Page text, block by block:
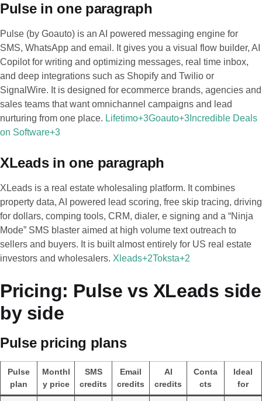
Pulse in one paragraph
Pulse (by Goauto) is an AI powered messaging engine for
SMS, WhatsApp and email. It gives you a visual flow builder, AI
Copilot for writing and optimizing messages, real time inbox,
and deep integrations such as Shopify and Twilio or
SignalWire. It is designed for ecommerce brands, agencies and
sales teams that want omnichannel campaigns and lead
nurturing from one place. Lifetimo+3Goauto+3Incredible Deals
on Software+3
XLeads in one paragraph
XLeads is a real estate wholesaling platform. It combines
property data, AI powered lead scoring, free skip tracing, driving
for dollars, comping tools, CRM, dialer, e signing and a “Ninja
Mode” SMS blaster aimed at high volume text outreach to
sellers and buyers. It is built almost entirely for US real estate
investors and wholesalers. Xleads+2Toksta+2
Pricing: Pulse vs XLeads side
by side
Pulse pricing plans
Pulse
plan
Monthl
y price
SMS
credits
Email
credits
AI
credits
Conta
cts
Ideal
for